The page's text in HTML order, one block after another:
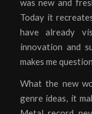
was new and
Today it
have already
innovation and
makes me
What the new
genre ideas, it